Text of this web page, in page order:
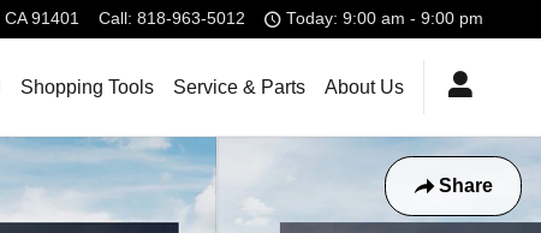
CA 91401 Call : 818-963-5012 Today: 9:00 am - 9:00 pm
Shopping Tools Service & Parts About Us
Share